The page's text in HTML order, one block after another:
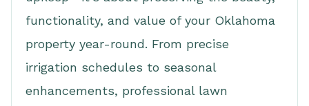
functionality, and value of your Oklahoma
property year-round. From precise
irrigation schedules to seasonal
enhancements, professional lawn